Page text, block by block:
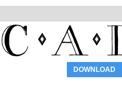
DOWNLOAD